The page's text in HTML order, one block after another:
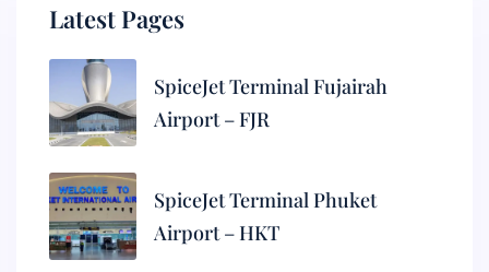
Latest Pages
SpiceJet Terminal Fujairah
Airport – FJR
SpiceJet Terminal Phuket
Airport – HKT